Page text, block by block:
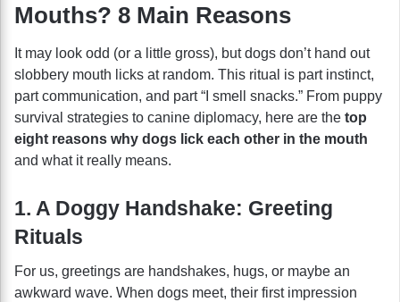
Mouths? 8 Main Reasons
It may look odd (or a little gross), but dogs don’t hand out
slobbery mouth licks at random. This ritual is part instinct,
part communication, and part “I smell snacks.” From puppy
survival strategies to canine diplomacy, here are the top
eight reasons why dogs lick each other in the mouth
and what it really means.
1. A Doggy Handshake: Greeting
Rituals
For us, greetings are handshakes, hugs, or maybe an
awkward wave. When dogs meet, their first impression